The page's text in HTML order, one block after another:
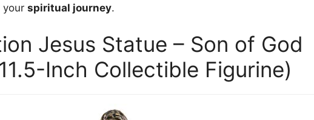
your spiritual journey.
Jesus Statue – Son of God
Inch Collectible Figurine)